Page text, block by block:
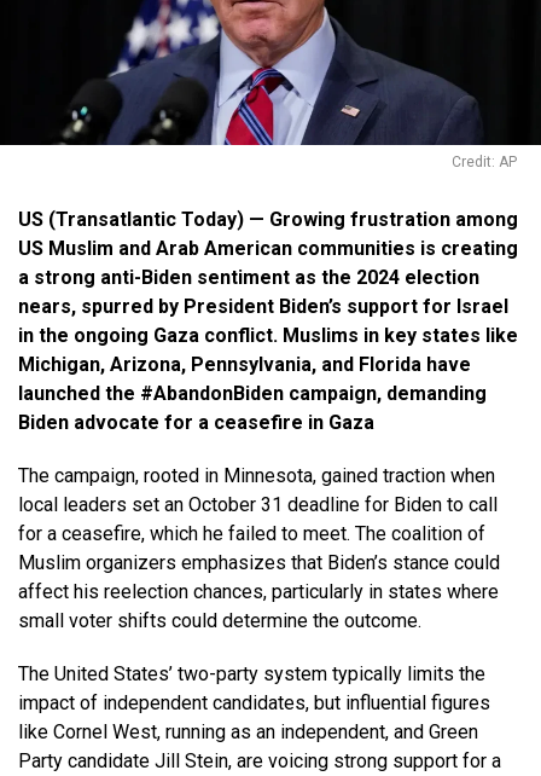
Credit: AP
US (Transatlantic Today) — Growing frustration among
US Muslim and Arab American communities is creating
a strong anti-Biden sentiment as the 2024 election
nears, spurred by President Biden’s support for Israel
in the ongoing Gaza conflict. Muslims in key states like
Michigan, Arizona, Pennsylvania, and Florida have
launched the #AbandonBiden campaign, demanding
Biden advocate for a ceasefire in Gaza
The campaign, rooted in Minnesota, gained traction when
local leaders set an October 31 deadline for Biden to call
for a ceasefire, which he failed to meet. The coalition of
Muslim organizers emphasizes that Biden’s stance could
affect his reelection chances, particularly in states where
small voter shifts could determine the outcome.
The United States’ two-party system typically limits the
impact of independent candidates, but influential figures
like Cornel West, running as an independent, and Green
Party candidate Jill Stein, are voicing strong support for a